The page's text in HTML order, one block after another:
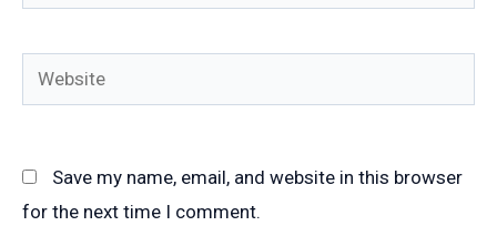
Website
Save my name, email, and website in this browser
for the next time I comment.